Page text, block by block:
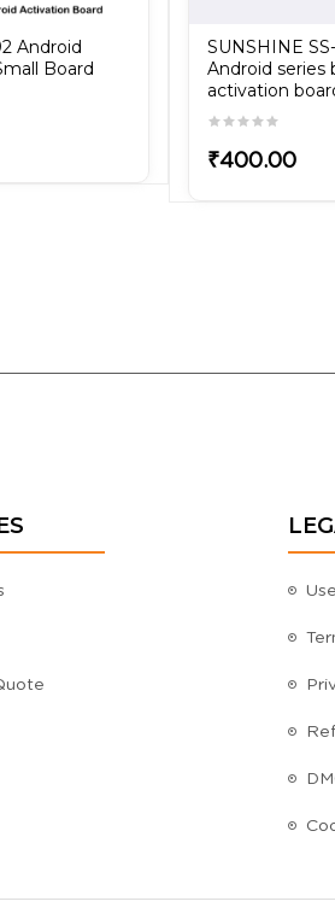
Android
Board
SUNSHINE
Android series
activation
₹400.00